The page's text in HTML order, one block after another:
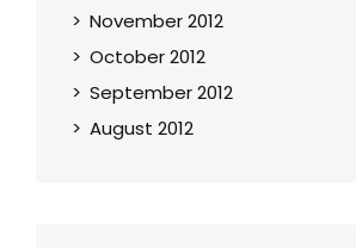
November 2012
October 2012
September 2012
August 2012